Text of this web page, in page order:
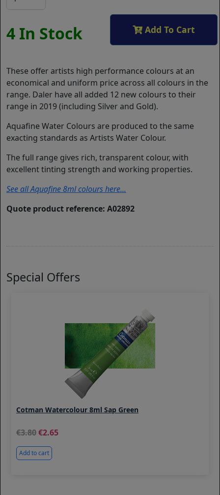
4 In Stock Add To Cart
These offer artists high performance colours at an
economical and uniform price across all colours in the
range. Daler have all added 12 new colours to their
range in 2019 (including Silver and Gold).
Aquafine Water Colours are produced to the same
exacting standards as Artists Water Colour.
The full range gives rich, transparent colour, with
excellent tinting strength and working properties.
See all Aquafine 8ml colours here...
Quote product reference: A02892
Special Offers
Cotman Watercolour 8ml Sap Green
3.80 2.65
Add to cart